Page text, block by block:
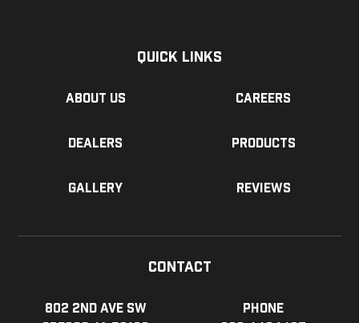
Quick Links
About us Careers
Dealers Products
Gallery Reviews
Contact
802 2nd Ave SW
Phone